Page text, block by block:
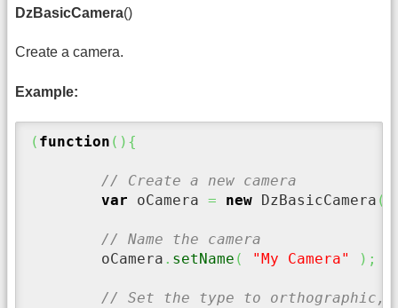
DzBasicCamera()
Create a camera.
Example:
( function ( ) {
// Create a new camera
var oCamera = new DzBasicCamera (
// Name the camera
	oCamera
. setName ( "My Camera" ) ;
// Set the type to orthographic,